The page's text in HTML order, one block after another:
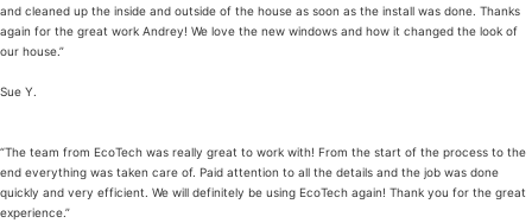
and cleaned up the inside and outside of the house as soon as the install was done. Thanks
again for the great work Andrey! We love the new windows and how it changed the look of
our house.”
Sue Y.
“The team from EcoTech was really great to work with! From the start of the process to the
end everything was taken care of. Paid attention to all the details and the job was done
quickly and very efficient. We will definitely be using EcoTech again! Thank you for the great
experience.”